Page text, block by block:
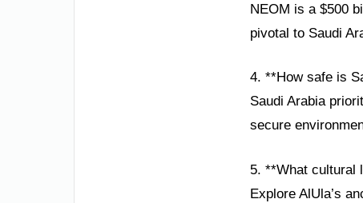
NEOM is a $500
pivotal to Saudi
4. **How safe is
Saudi Arabia
secure
5. **What cultural
Explore AlUla’s